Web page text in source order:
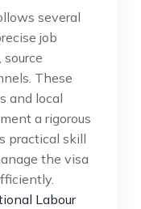
several
job
These
and local
a rigorous
practical skill
the visa
Labour